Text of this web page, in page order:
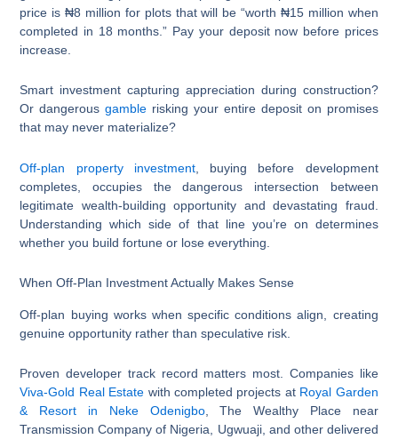
price is ₦8 million for plots that will be “worth ₦15 million when
completed in 18 months.” Pay your deposit now before prices
increase.
Smart investment capturing appreciation during construction?
Or dangerousgamble risking your entire deposit on promises
that may never materialize?
Off-plan property investment, buying before development
completes, occupies the dangerous intersection between
legitimate wealth-building opportunity and devastating fraud.
Understanding which side of that line you’re on determines
whether you build fortune or lose everything.
When Off-Plan Investment Actually Makes Sense
Off-plan buying works when specific conditions align, creating
genuine opportunity rather than speculative risk.
Proven developer track record matters most. Companies like
Viva-Gold Real Estate with completed projects at Royal Garden
& Resort in Neke Odenigbo, The Wealthy Place near
Transmission Company of Nigeria, Ugwuaji, and other delivered